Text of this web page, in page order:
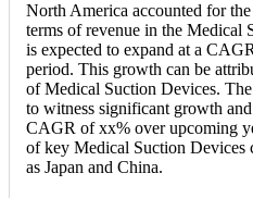
North America accounted for
terms of revenue in the Medical
is expected to expand at a
period. This growth can be
of Medical Suction Devices.
to witness significant growth
CAGR of xx% over upcoming
of key Medical Suction Devices
as Japan and China.